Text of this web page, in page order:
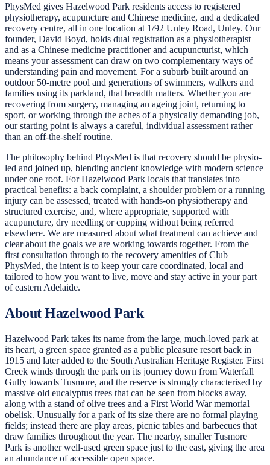
PhysMed gives Hazelwood Park residents access to registered
physiotherapy, acupuncture and Chinese medicine, and a dedicated
recovery centre, all in one location at 1/92 Unley Road, Unley. Our
founder, David Boyd, holds dual registration as a physiotherapist
and as a Chinese medicine practitioner and acupuncturist, which
means your assessment can draw on two complementary ways of
understanding pain and movement. For a suburb built around an
outdoor 50-metre pool and generations of swimmers, walkers and
families using its parkland, that breadth matters. Whether you are
recovering from surgery, managing an ageing joint, returning to
sport, or working through the aches of a physically demanding job,
our starting point is always a careful, individual assessment rather
than an off-the-shelf routine.
The philosophy behind PhysMed is that recovery should be physio-
led and joined up, blending ancient knowledge with modern science
under one roof. For Hazelwood Park locals that translates into
practical benefits: a back complaint, a shoulder problem or a running
injury can be assessed, treated with hands-on physiotherapy and
structured exercise, and, where appropriate, supported with
acupuncture, dry needling or cupping without being referred
elsewhere. We are measured about what treatment can achieve and
clear about the goals we are working towards together. From the
first consultation through to the recovery amenities of Club
PhysMed, the intent is to keep your care coordinated, local and
tailored to how you want to live, move and stay active in your part
of eastern Adelaide.
About Hazelwood Park
Hazelwood Park takes its name from the large, much-loved park at
its heart, a green space granted as a public pleasure resort back in
1915 and later added to the South Australian Heritage Register. First
Creek winds through the park on its journey down from Waterfall
Gully towards Tusmore, and the reserve is strongly characterised by
massive old eucalyptus trees that can be seen from blocks away,
along with a stand of olive trees and a First World War memorial
obelisk. Unusually for a park of its size there are no formal playing
fields; instead there are play areas, picnic tables and barbecues that
draw families throughout the year. The nearby, smaller Tusmore
Park is another well-used green space just to the east, giving the area
an abundance of accessible open space.